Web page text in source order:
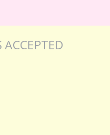
ACCEPTED